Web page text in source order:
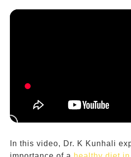
In this video, Dr. K Kunhali